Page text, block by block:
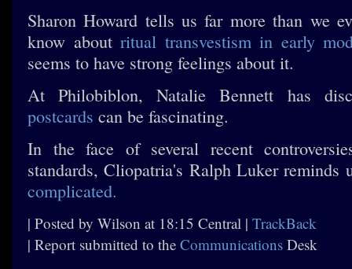
Sharon Howard tells us far more than we
know about ritual transvestism in early
seems to have strong feelings about it.
At Philobiblon, Natalie Bennett has
postcards can be fascinating.
In the face of several recent
standards, Cliopatria's Ralph Luker reminds
complicated.
| Posted by Wilson at 18:15 Central | TrackBack
| Report submitted to the Communications Desk